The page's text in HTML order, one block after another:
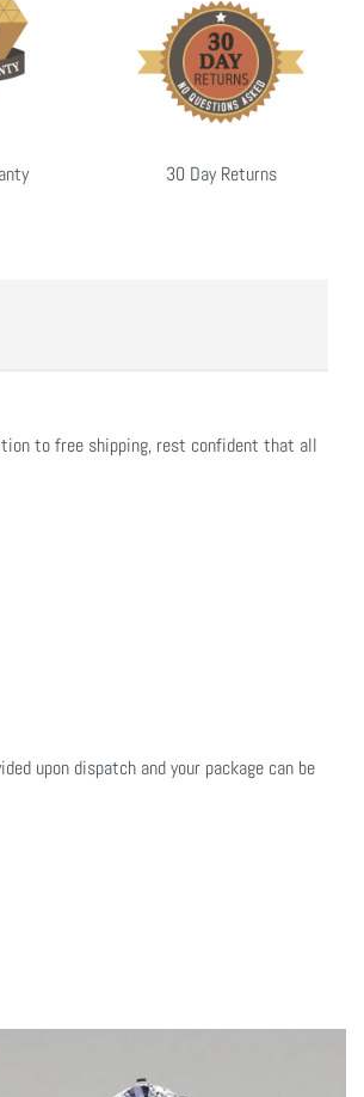
30 Day Returns
to free shipping, rest confident that all
upon dispatch and your package can be